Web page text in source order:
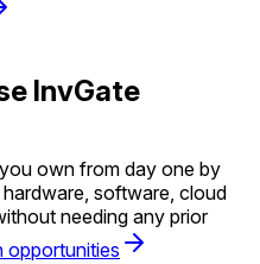
InvGate
own from day one by
software, cloud
needing any prior
opportunities